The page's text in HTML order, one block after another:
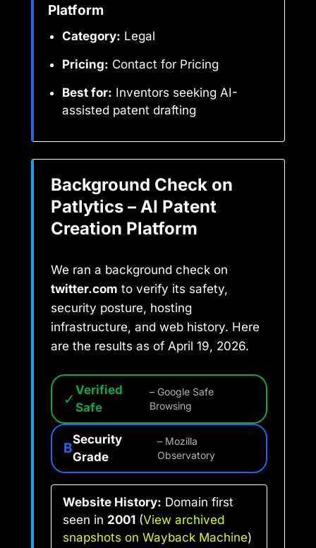
Platform
Category: Legal
Pricing: Contact for Pricing
Best for: Inventors seeking AI-
assisted patent drafting
Background Check on
Patlytics – AI Patent
Creation Platform
We ran a background check on
twitter.com to verify its safety,
security posture, hosting
infrastructure, and web history. Here
are the results as of April 19, 2026.
✓ Verified
Safe
– Google Safe
Browsing
B
Security
Grade
– Mozilla
Observatory
Website History: Domain first
seen in 2001 (View archived
snapshots on Wayback Machine)